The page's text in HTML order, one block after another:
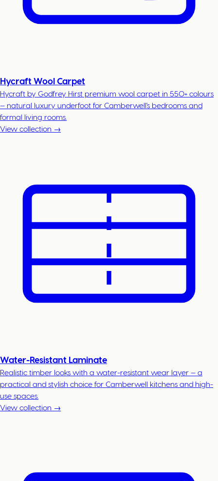
Hycraft Wool Carpet
Hycraft by Godfrey Hirst premium wool carpet in 550+ colours
— natural luxury underfoot for Camberwell's bedrooms and
formal living rooms.
View collection →
Water-Resistant Laminate
Realistic timber looks with a water-resistant wear layer — a
practical and stylish choice for Camberwell kitchens and high-
use spaces.
View collection →